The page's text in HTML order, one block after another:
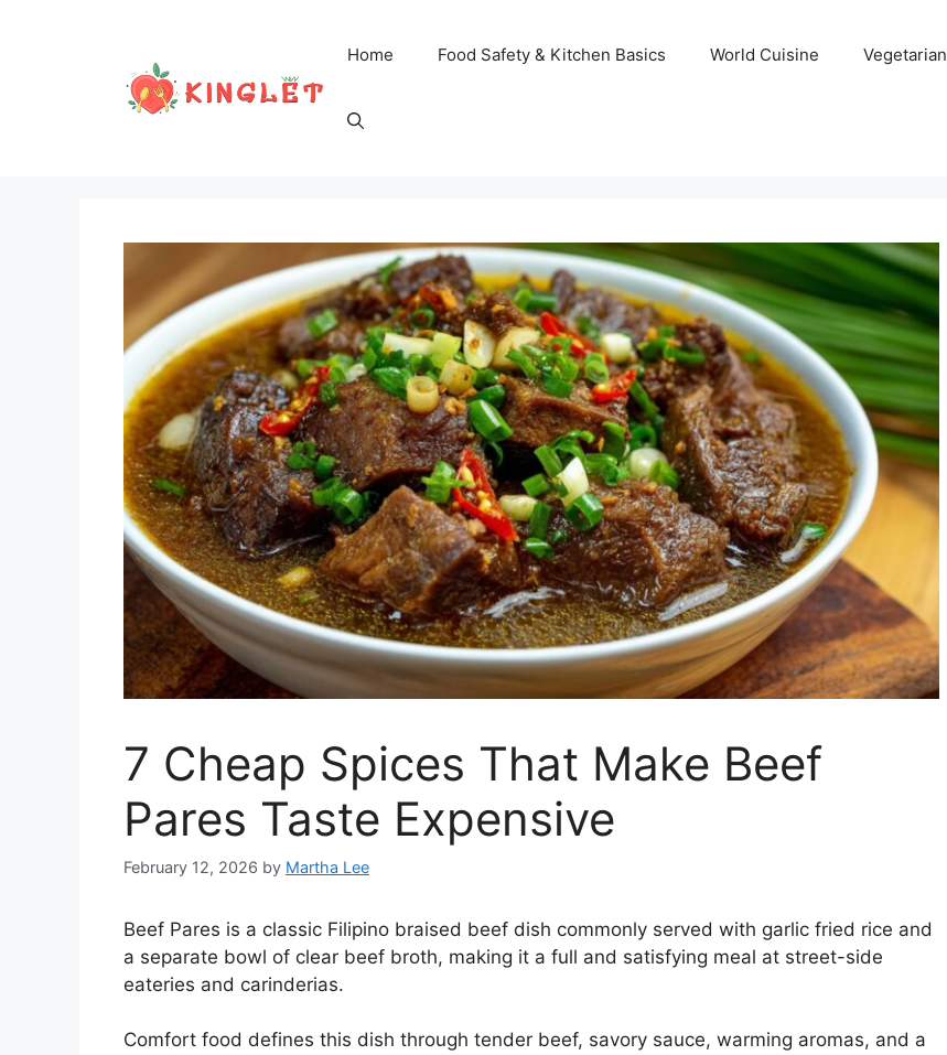
Home Food Safety & Kitchen Basics World Cuisine Vegetarian
7 Cheap Spices That Make Beef
Pares Taste Expensive
February 12, 2026 by Martha Lee
Beef Pares is a classic Filipino braised beef dish commonly served with garlic fried rice and
a separate bowl of clear beef broth, making it a full and satisfying meal at street-side
eateries and carinderias.
Comfort food defines this dish through tender beef, savory sauce, warming aromas, and a